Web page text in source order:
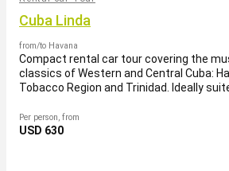
Cuba Linda
from/to Havana
Compact rental car tour covering the
classics of Western and Central Cuba:
Tobacco Region and Trinidad. Ideally
Per person, from
USD 630